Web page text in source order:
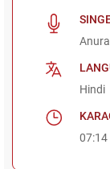
Hindi
07:14